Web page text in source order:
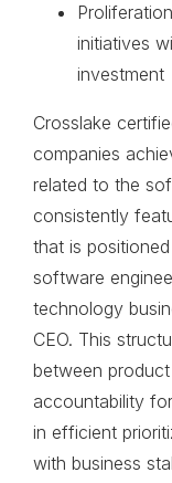
initiatives
investment
Crosslake
companies
related to the
consistently
that is
software
technology
CEO. This
between
accountability
in efficient
with business